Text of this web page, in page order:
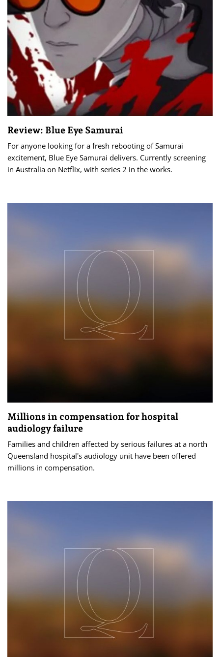
Review: Blue Eye Samurai
For anyone looking for a fresh rebooting of Samurai
excitement, Blue Eye Samurai delivers. Currently screening
in Australia on Netflix, with series 2 in the works.
Millions in compensation for hospital
audiology failure
Families and children affected by serious failures at a north
Queensland hospital's audiology unit have been offered
millions in compensation.